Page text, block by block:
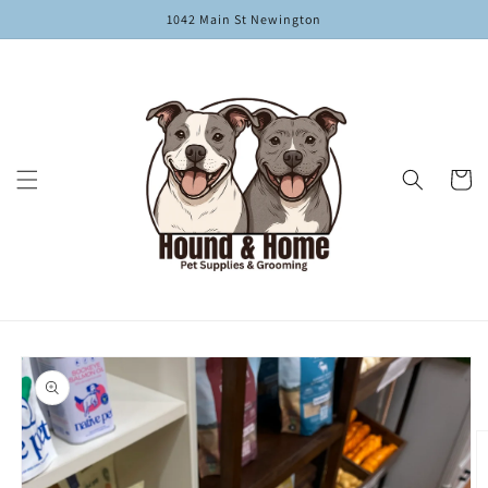
1042 Main St Newington
Cart
Skip to
product
information